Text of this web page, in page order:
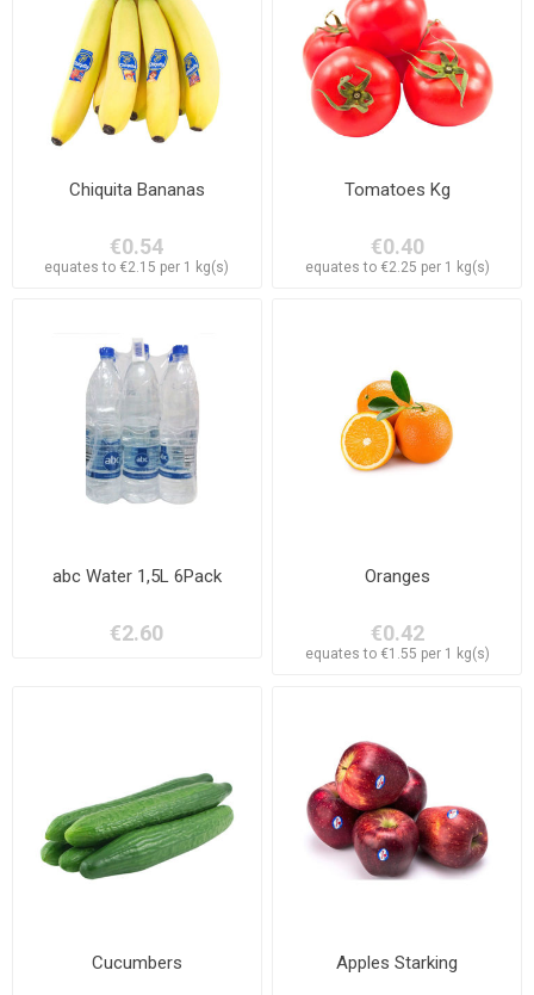
Chiquita Bananas
€0.54
equates to €2.15 per 1 kg(s)
Tomatoes Kg
€0.40
equates to €2.25 per 1 kg(s)
abc Water 1,5L 6Pack
€2.60
Oranges
€0.42
equates to €1.55 per 1 kg(s)
Cucumbers Apples Starking